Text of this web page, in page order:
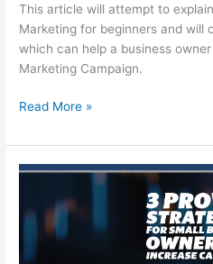
This article will attempt to
Marketing for beginners and will
which can help a business
Marketing Campaign.
Internet
for
Beginners
Read More »